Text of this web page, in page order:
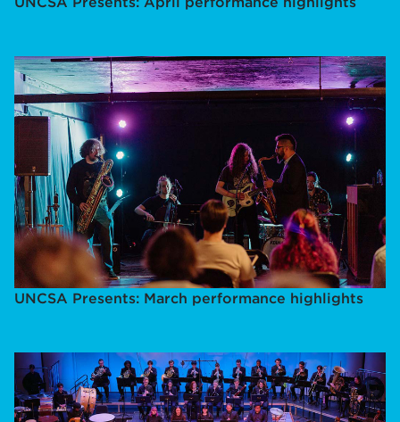
UNCSA Presents: March performance highlights